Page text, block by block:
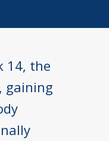
14, the
gaining